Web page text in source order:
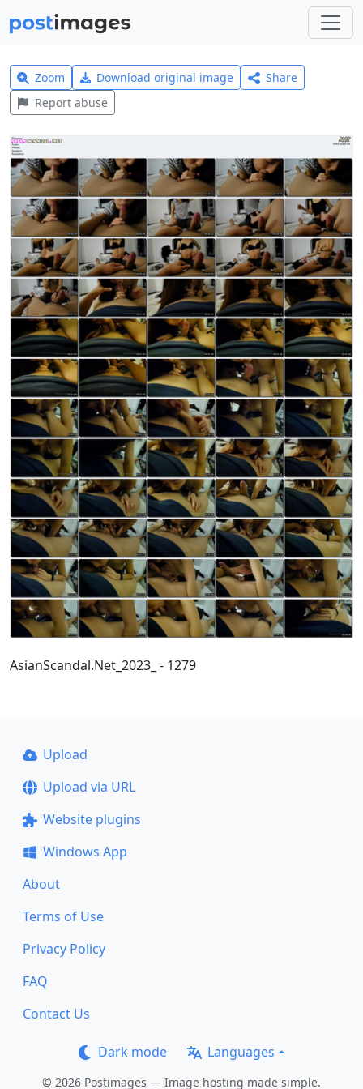
Zoom Download original image
Share
Report abuse
AsianScandal.Net_2023_ - 1279
Upload
Upload via URL
Website plugins
Windows App
About
Terms of Use
Privacy Policy
FAQ
Contact Us
Dark mode Languages
© 2026 Postimages — Image hosting made simple.